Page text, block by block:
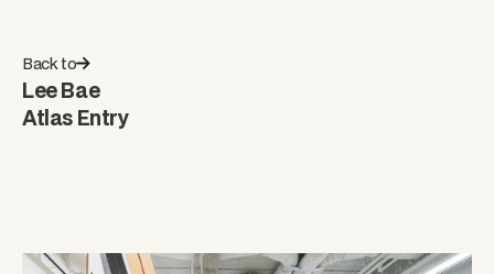
Back to
Lee Bae
Atlas Entry